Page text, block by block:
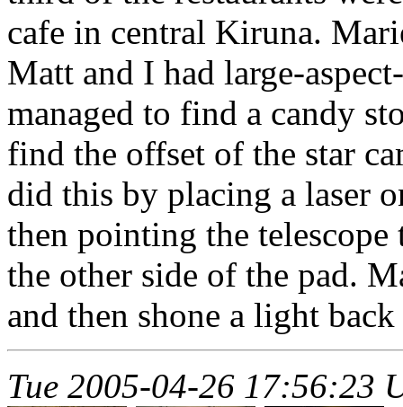
cafe in central Kiruna.
Matt and I had large-
managed to find a candy
find the offset of the star
did this by placing a laser
then pointing the
the other side of the pad.
and then shone a light
Tue 2005-04-26 17:56:23